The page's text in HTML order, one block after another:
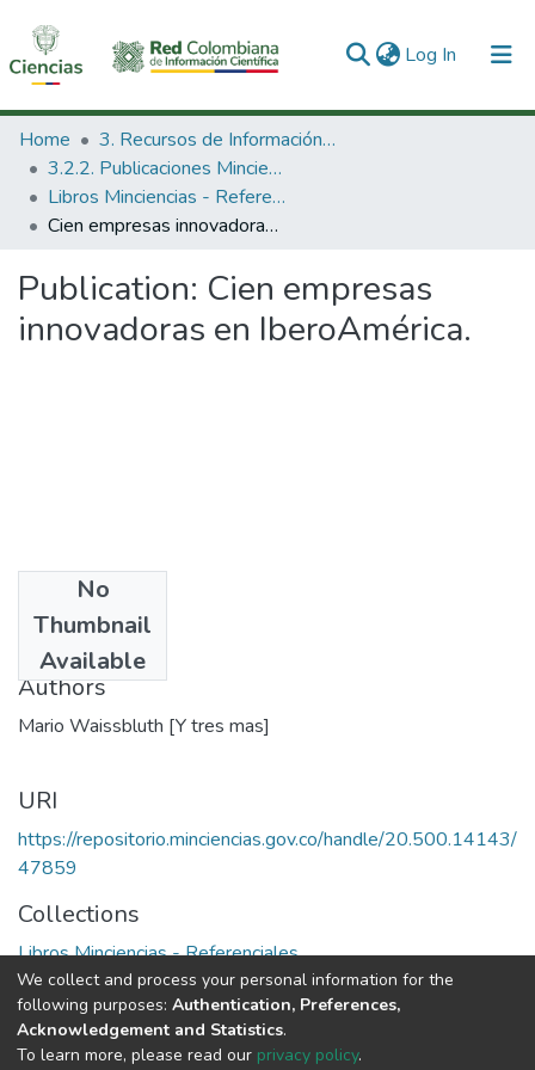
Log In (current)
Communities & Collections
All of DSpace
Statistics
Home
3. Recursos de Información Científica y Tecnológica
3.2.2. Publicaciones Minciencias
Libros Minciencias - Referenciales
Cien empresas innovadoras en IberoAmérica.
Publication: Cien empresas
innovadoras en IberoAmérica.
No
Thumbnail
Available
1992
Authors
Mario Waissbluth [Y tres mas]
URI
https://repositorio.minciencias.gov.co/handle/20.500.14143/
47859
Collections
Libros Minciencias - Referenciales
Full item page
We collect and process your personal information for the
following purposes: Authentication, Preferences,
Acknowledgement and Statistics.
To learn more, please read our privacy policy.